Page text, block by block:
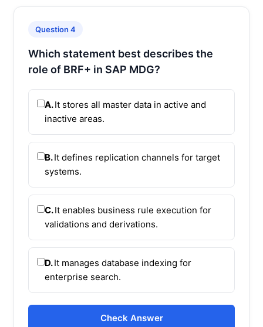
Question 4
Which statement best describes the
role of BRF+ in SAP MDG?
A.It stores all master data in active and
inactive areas.
B.It defines replication channels for target
systems.
C.It enables business rule execution for
validations and derivations.
D.It manages database indexing for
enterprise search.
Check Answer